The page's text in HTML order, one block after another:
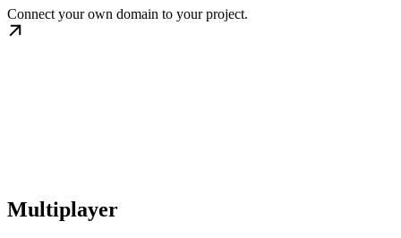
Connect your own domain to your project.
Multiplayer